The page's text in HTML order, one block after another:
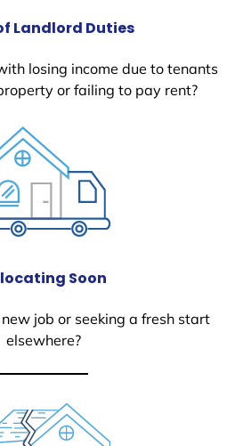
Landlord Duties
losing income due to tenants
or failing to pay rent?
Soon
job or seeking a fresh start
elsewhere?